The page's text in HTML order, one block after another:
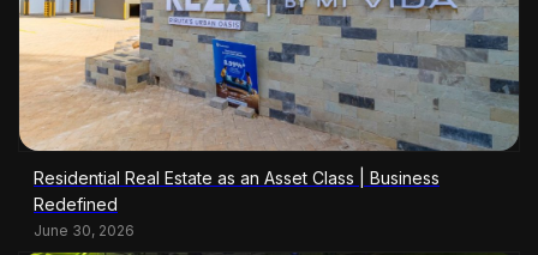
Residential Real Estate as an Asset Class | Business
Redefined
June 30, 2026